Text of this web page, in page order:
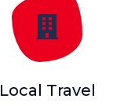
Local Travel